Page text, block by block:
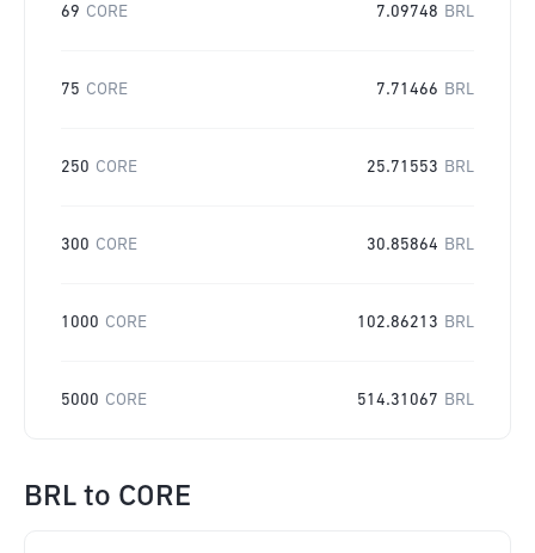
69 CORE 7.09748 BRL
75 CORE 7.71466 BRL
250 CORE 25.71553 BRL
300 CORE 30.85864 BRL
1000 CORE 102.86213 BRL
5000 CORE 514.31067 BRL
BRL to CORE